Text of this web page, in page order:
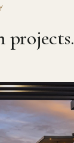
projects.